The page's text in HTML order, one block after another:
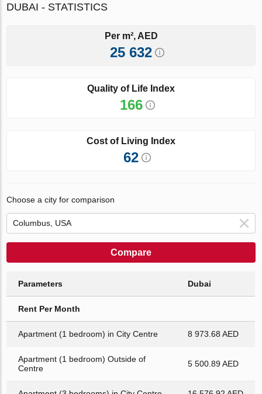
DUBAI - STATISTICS
Per m², AED
25 632
Quality of Life Index
166
Cost of Living Index
62
Choose a city for comparison
Compare
Parameters Dubai
Rent Per Month
Apartment (1 bedroom) in City Centre 8 973.68 AED
Apartment (1 bedroom) Outside of
Centre
5 500.89 AED